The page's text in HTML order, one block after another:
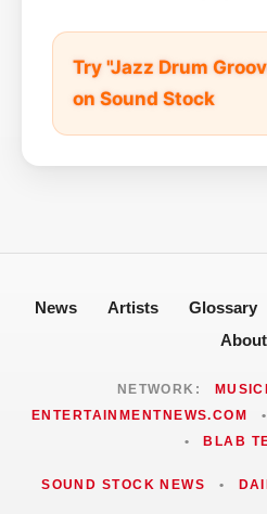
Try "Jazz Drum
on Sound Stock
News Artists Glossary
About
NETWORK:
ENTERTAINMENTNEWS.COM
•
•
BLAB
SOUND STOCK NEWS •